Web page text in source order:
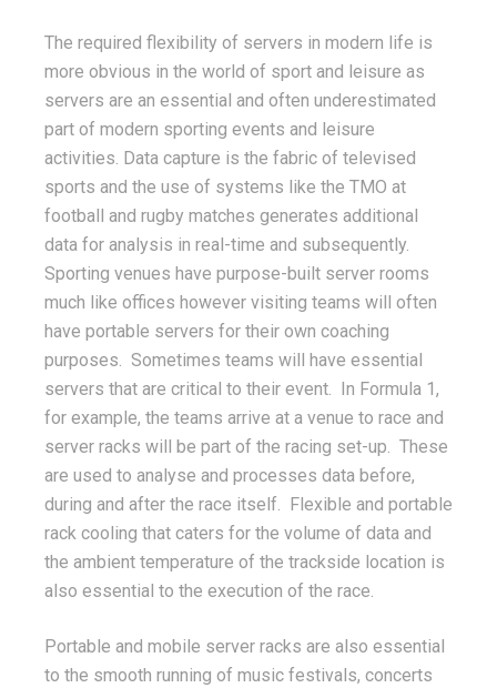
The required flexibility of servers in modern life is
more obvious in the world of sport and leisure as
servers are an essential and often underestimated
part of modern sporting events and leisure
activities. Data capture is the fabric of televised
sports and the use of systems like the TMO at
football and rugby matches generates additional
data for analysis in real-time and subsequently.
Sporting venues have purpose-built server rooms
much like offices however visiting teams will often
have portable servers for their own coaching
purposes. Sometimes teams will have essential
servers that are critical to their event. In Formula 1,
for example, the teams arrive at a venue to race and
server racks will be part of the racing set-up. These
are used to analyse and processes data before,
during and after the race itself. Flexible and portable
rack cooling that caters for the volume of data and
the ambient temperature of the trackside location is
also essential to the execution of the race.
Portable and mobile server racks are also essential
to the smooth running of music festivals, concerts